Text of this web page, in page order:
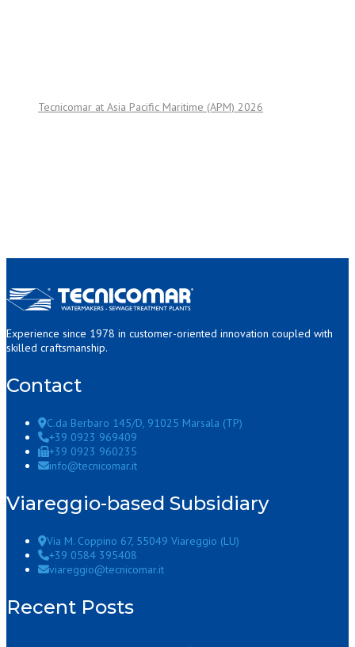
Tecnicomar at Asia Pacific Maritime (APM) 2026
Experience since 1978 in customer-oriented innovation coupled with
skilled craftsmanship.
Contact
C.da Berbaro 145/D, 91025 Marsala (TP)
+39 0923 969409
+39 0923 960235
info@tecnicomar.it
Viareggio-based Subsidiary
Via M. Coppino 67, 55049 Viareggio (LU)
+39 0584 395408
viareggio@tecnicomar.it
Recent Posts